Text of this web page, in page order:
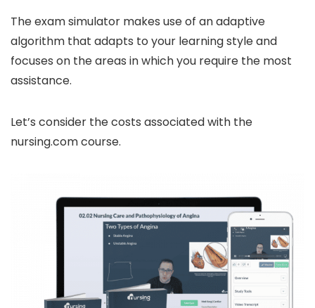
The exam simulator makes use of an adaptive
algorithm that adapts to your learning style and
focuses on the areas in which you require the most
assistance.
Let’s consider the costs associated with the
nursing.com course.